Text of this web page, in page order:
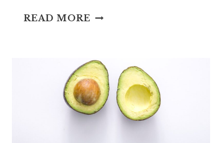
READ MORE SUGAR
MEANING
AND
ORIGIN